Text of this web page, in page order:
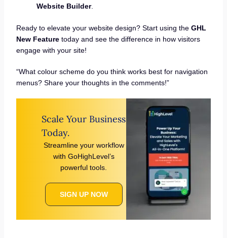
Website Builder.
Ready to elevate your website design? Start using the GHL
New Featuretoday and see the difference in how visitors
engage with your site!
“What colour scheme do you think works best for navigation
menus? Share your thoughts in the comments!”
Scale Your Business
Today.
Streamline your workflow
with GoHighLevel’s
powerful tools.
SIGN UP NOW